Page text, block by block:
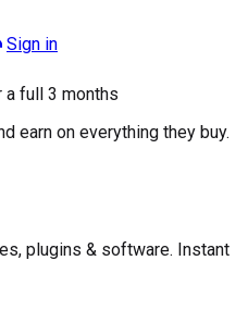
Sign in
a full 3 months
earn on everything they buy.
plugins & software. Instant